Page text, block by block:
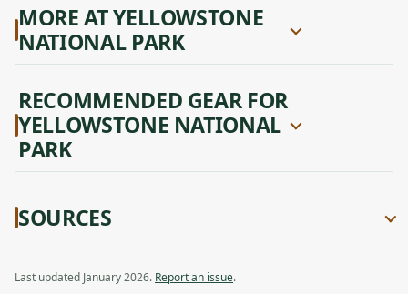
MORE AT YELLOWSTONE
NATIONAL PARK
RECOMMENDED GEAR FOR
YELLOWSTONE NATIONAL
PARK
SOURCES
Last updated January 2026. Report an issue.